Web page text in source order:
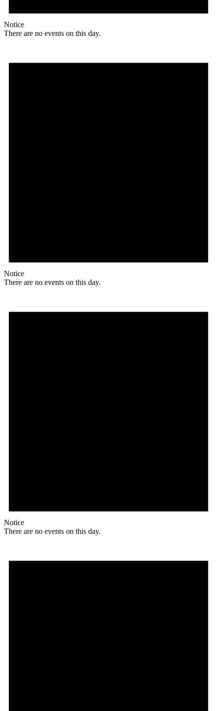
Notice
There are no events on this day.
Notice
There are no events on this day.
Notice
There are no events on this day.